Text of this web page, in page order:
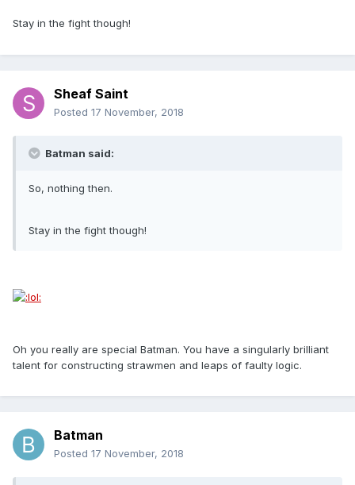
Stay in the fight though!
Sheaf Saint
Posted 17 November, 2018
Batman said:
So, nothing then.
Stay in the fight though!
Oh you really are special Batman. You have a singularly brilliant
talent for constructing strawmen and leaps of faulty logic.
Batman
Posted 17 November, 2018